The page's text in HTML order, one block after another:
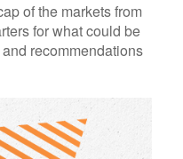
of the markets from
for what could be
recommendations